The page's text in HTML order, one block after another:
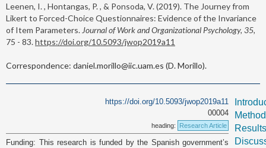
Leenen, I. , Hontangas, P. , & Ponsoda, V. (2019). The Journey from
Likert to Forced-Choice Questionnaires: Evidence of the Invariance
of Item Parameters. Journal of Work and Organizational Psychology, 35,
75 - 83.https://doi.org/10.5093/jwop2019a11
Correspondence: daniel.morillo@iic.uam.es (D. Morillo).
https://doi.org/10.5093/jwop2019a11
00004
heading: Research Article
Funding: This research is funded by the Spanish government’s
Method
Results